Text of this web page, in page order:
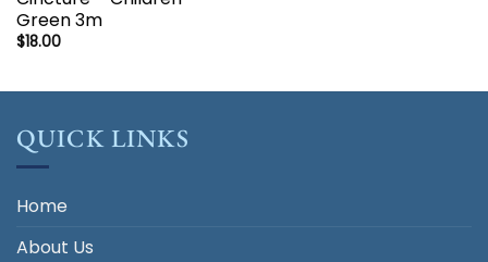
Green 3m
$18.00
QUICK LINKS
Home
About Us